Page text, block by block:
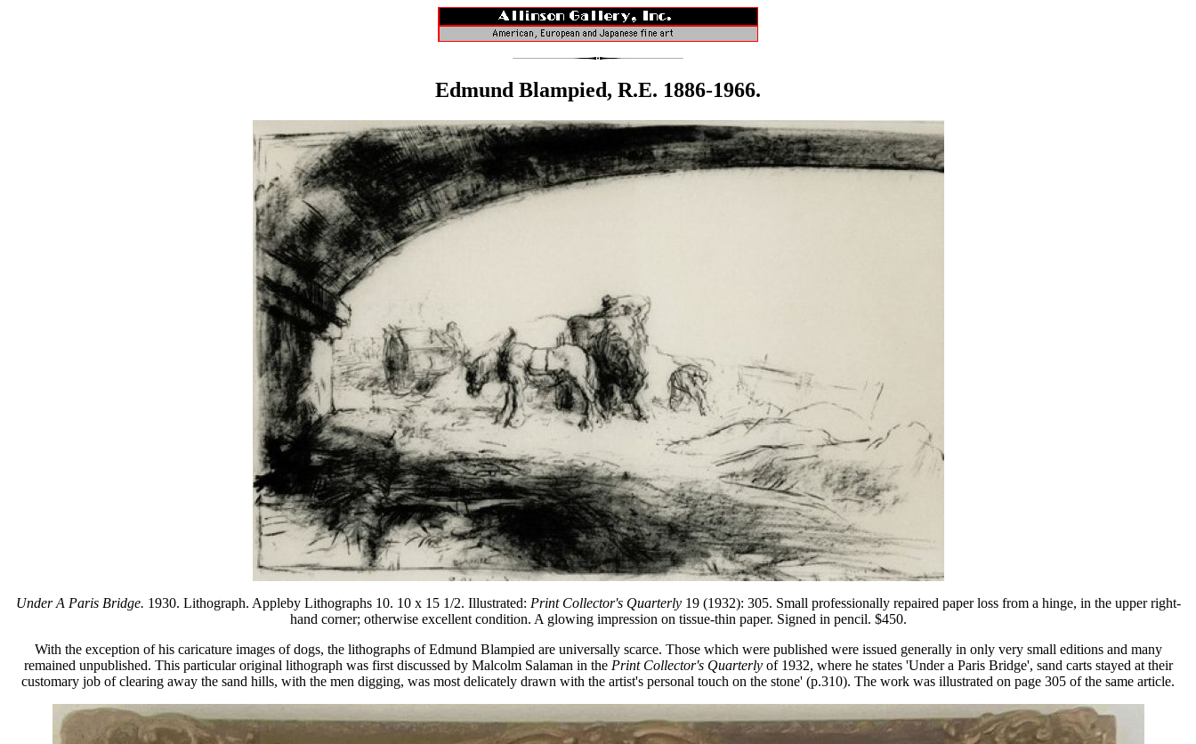
Edmund Blampied, R.E. 1886-1966.
Under A Paris Bridge. 1930. Lithograph. Appleby Lithographs 10. 10 x 15 1/2. Illustrated: Print Collector's Quarterly19 (1932): 305. Small professionally repaired paper loss from a hinge, in the upper right-
hand corner; otherwise excellent condition. A glowing impression on tissue-thin paper. Signed in pencil. $450.
With the exception of his caricature images of dogs, the lithographs of Edmund Blampied are universally scarce. Those which were published were issued generally in only very small editions and many
remained unpublished. This particular original lithograph was first discussed by Malcolm Salaman in the Print Collector's Quarterly of 1932, where he states 'Under a Paris Bridge', sand carts stayed at their
customary job of clearing away the sand hills, with the men digging, was most delicately drawn with the artist's personal touch on the stone' (p.310). The work was illustrated on page 305 of the same article.